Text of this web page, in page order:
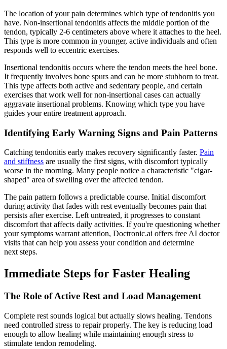
The location of your pain determines which type of tendonitis you
have. Non-insertional tendonitis affects the middle portion of the
tendon, typically 2-6 centimeters above where it attaches to the heel.
This type is more common in younger, active individuals and often
responds well to eccentric exercises.
Insertional tendonitis occurs where the tendon meets the heel bone.
It frequently involves bone spurs and can be more stubborn to treat.
This type affects both active and sedentary people, and certain
exercises that work well for non-insertional cases can actually
aggravate insertional problems. Knowing which type you have
guides your entire treatment approach.
Identifying Early Warning Signs and Pain Patterns
Catching tendonitis early makes recovery significantly faster. Pain
and stiffness are usually the first signs, with discomfort typically
worse in the morning. Many people notice a characteristic "cigar-
shaped" area of swelling over the affected tendon.
The pain pattern follows a predictable course. Initial discomfort
during activity that fades with rest eventually becomes pain that
persists after exercise. Left untreated, it progresses to constant
discomfort that affects daily activities. If you're questioning whether
your symptoms warrant attention, Doctronic.ai offers free AI doctor
visits that can help you assess your condition and determine
next steps.
Immediate Steps for Faster Healing
The Role of Active Rest and Load Management
Complete rest sounds logical but actually slows healing. Tendons
need controlled stress to repair properly. The key is reducing load
enough to allow healing while maintaining enough stress to
stimulate tendon remodeling.